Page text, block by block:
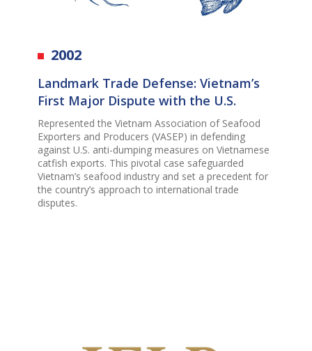
2002
Landmark Trade Defense: Vietnam’s
First Major Dispute with the U.S.
Represented the Vietnam Association of Seafood
Exporters and Producers (VASEP) in defending
against U.S. anti-dumping measures on Vietnamese
catfish exports. This pivotal case safeguarded
Vietnam’s seafood industry and set a precedent for
the country’s approach to international trade
disputes.